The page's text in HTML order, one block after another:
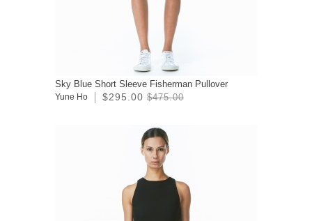
Sky Blue Short Sleeve Fisherman Pullover
Yune Ho $295.00 $475.00